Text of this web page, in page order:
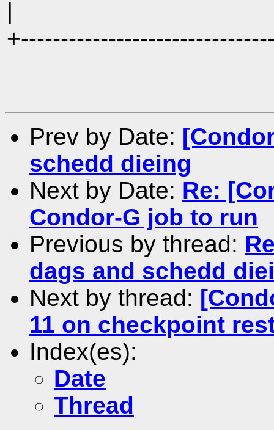
|
Prev by Date:
schedd dieing
Next by Date: Re:
Condor-G job to run
Previous by thread:
dags and schedd
Next by thread:
11 on checkpoint
Index(es):
Date
Thread